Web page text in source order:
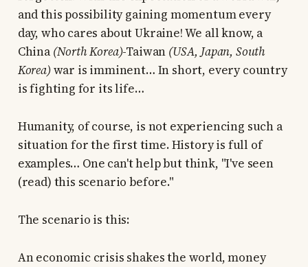
and this possibility gaining momentum every
day, who cares about Ukraine! We all know, a
China (North Korea)-Taiwan (USA, Japan, South
Korea)war is imminent… In short, every country
is fighting for its life…
Humanity, of course, is not experiencing such a
situation for the first time. History is full of
examples… One can't help but think, "I've seen
(read) this scenario before."
The scenario is this:
An economic crisis shakes the world, money